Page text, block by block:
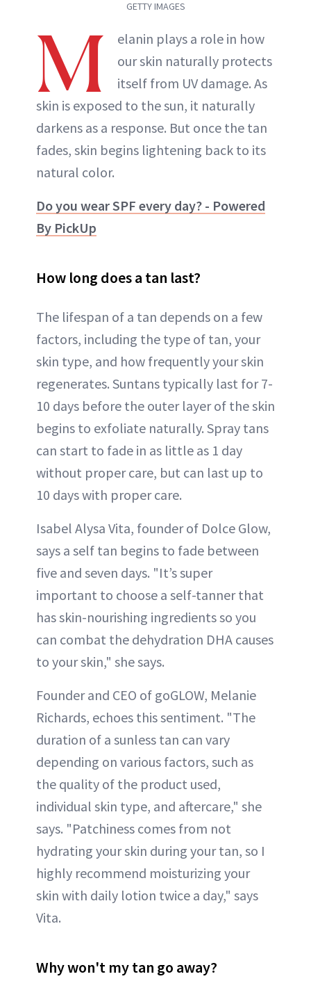
GETTY IMAGES
M
elanin plays a role in how
our skin naturally protects
itself from UV damage. As
skin is exposed to the sun, it naturally
darkens as a response. But once the tan
fades, skin begins lightening back to its
natural color.
Do you wear SPF every day? - Powered
By PickUp
How long does a tan last?
The lifespan of a tan depends on a few
factors, including the type of tan, your
skin type, and how frequently your skin
regenerates. Suntans typically last for 7-
10 days before the outer layer of the skin
begins to exfoliate naturally. Spray tans
can start to fade in as little as 1 day
without proper care, but can last up to
10 days with proper care.
Isabel Alysa Vita, founder of Dolce Glow,
says a self tan begins to fade between
five and seven days. "It’s super
important to choose a self-tanner that
has skin-nourishing ingredients so you
can combat the dehydration DHA causes
to your skin," she says.
Founder and CEO of goGLOW, Melanie
Richards, echoes this sentiment. "The
duration of a sunless tan can vary
depending on various factors, such as
the quality of the product used,
individual skin type, and aftercare," she
says. "Patchiness comes from not
hydrating your skin during your tan, so I
highly recommend moisturizing your
skin with daily lotion twice a day," says
Vita.
Why won't my tan go away?